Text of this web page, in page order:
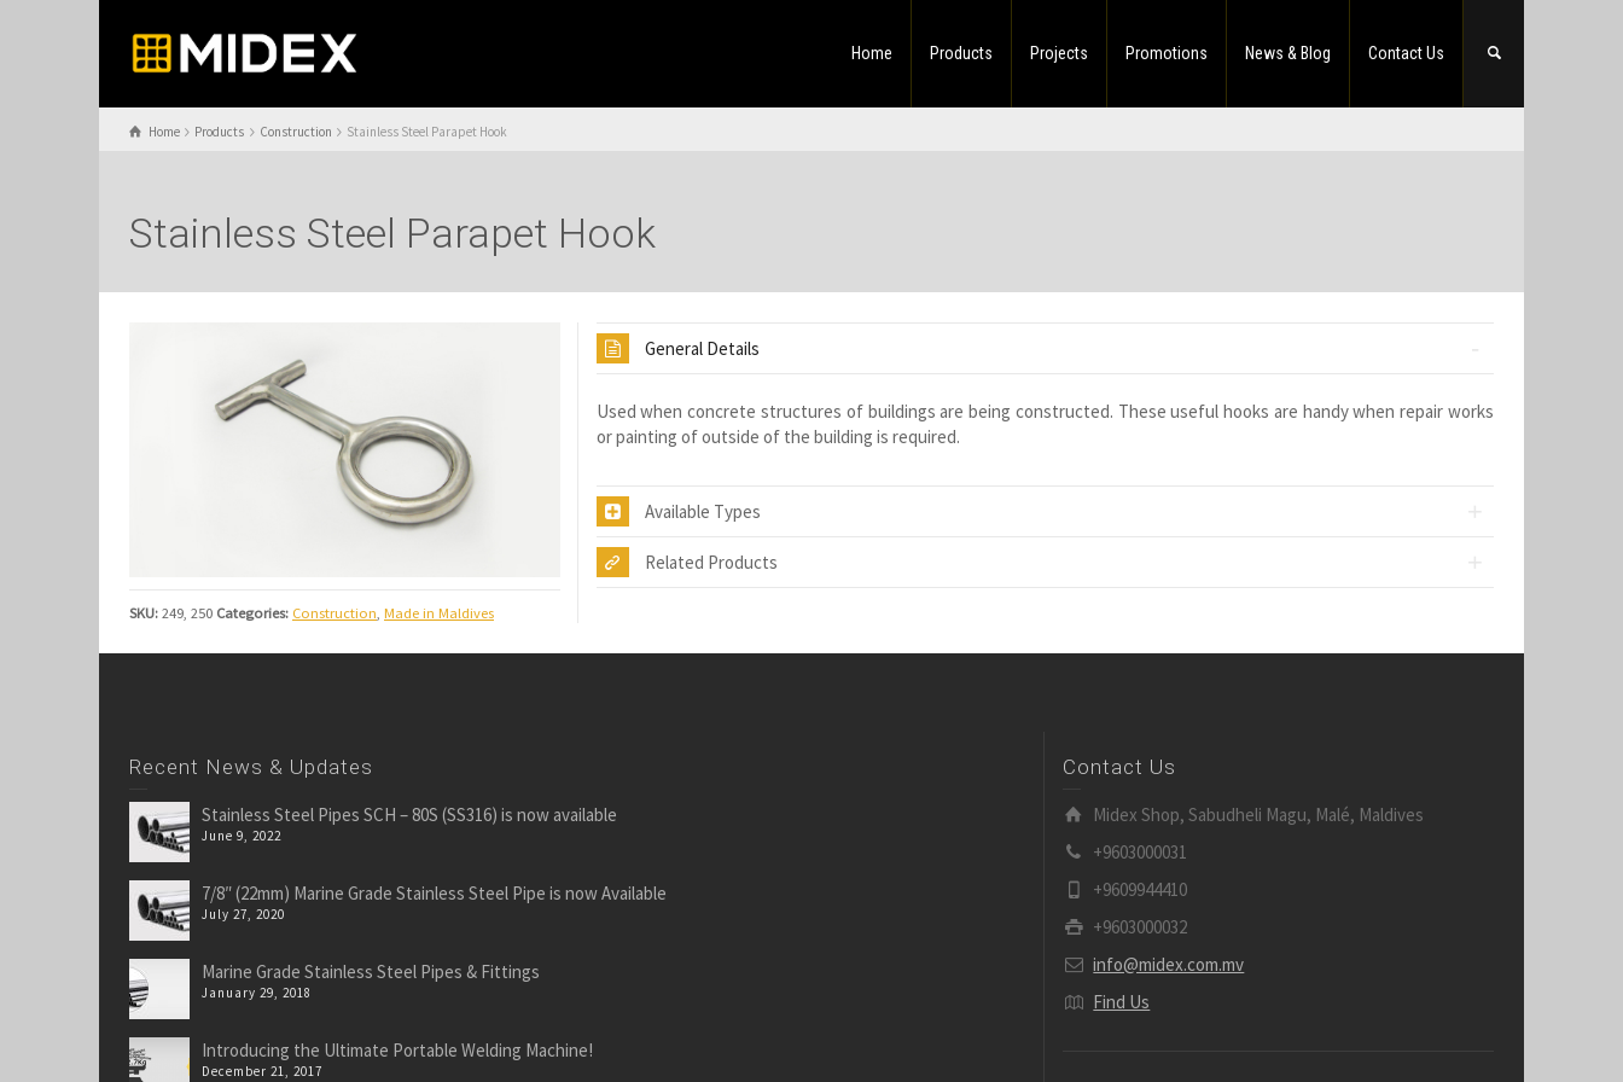
Home Products Projects Promotions News & Blog Contact Us
Home Products Construction Stainless Steel Parapet Hook
Stainless Steel Parapet Hook
SKU: 249, 250 Categories: Construction, Made in Maldives
General Details
Used when concrete structures of buildings are being constructed. These useful hooks are handy when repair works
or painting of outside of the building is required.
Available Types
Related Products
Recent News & Updates
Stainless Steel Pipes SCH – 80S (SS316) is now available
June 9, 2022
7/8″ (22mm) Marine Grade Stainless Steel Pipe is now Available
July 27, 2020
Marine Grade Stainless Steel Pipes & Fittings
January 29, 2018
Introducing the Ultimate Portable Welding Machine!
December 21, 2017
Contact Us
Midex Shop, Sabudheli Magu, Malé, Maldives
+9603000031
+9609944410
+9603000032
info@midex.com.mv
Find Us